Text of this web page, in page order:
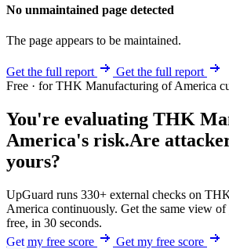
No unmaintained page detected
The page appears to be maintained.
Get the full report
Get the full report
Free · for THK Manufacturing of America
You're evaluating THK
America's risk.Are
yours?
UpGuard runs 330+ external checks on
America continuously. Get the same view
free, in 30 seconds.
Get my free score
Get my free score